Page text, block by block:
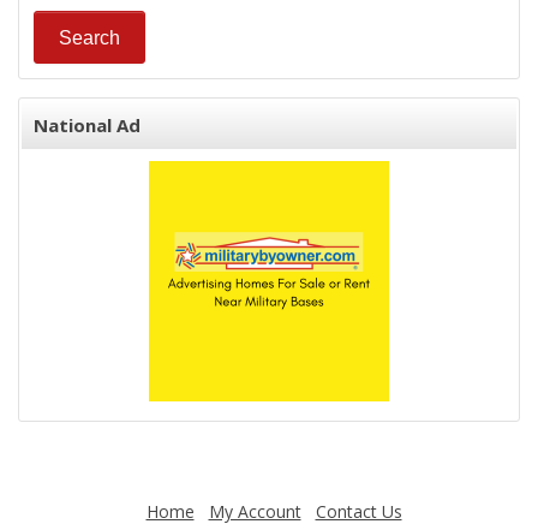
National Ad
Home My Account Contact Us